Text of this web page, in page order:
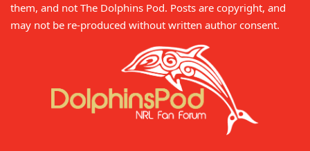
them, and not The Dolphins Pod. Posts are copyright, and
may not be re-produced without written author consent.